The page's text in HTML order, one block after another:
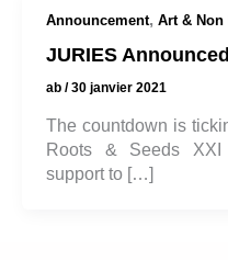
Announcement, Art & Non
JURIES
ab /30 janvier 2021
The countdown is
Roots & Seeds
support to […]